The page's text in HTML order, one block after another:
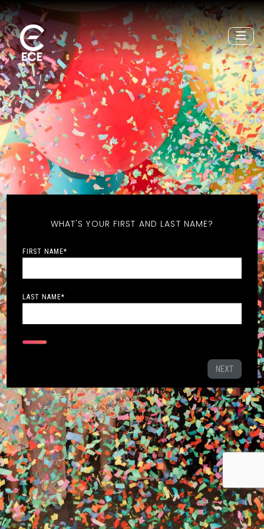
WHAT'S YOUR FIRST AND LAST NAME?
FIRST NAME*
LAST NAME*
NEXT